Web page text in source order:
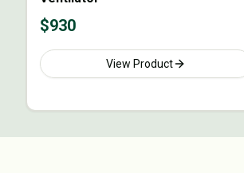
$930
View Product